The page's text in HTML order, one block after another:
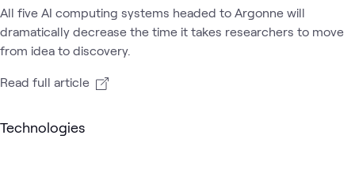
All five AI computing systems headed to Argonne will
dramatically decrease the time it takes researchers to move
from idea to discovery.
Read full article
Technologies